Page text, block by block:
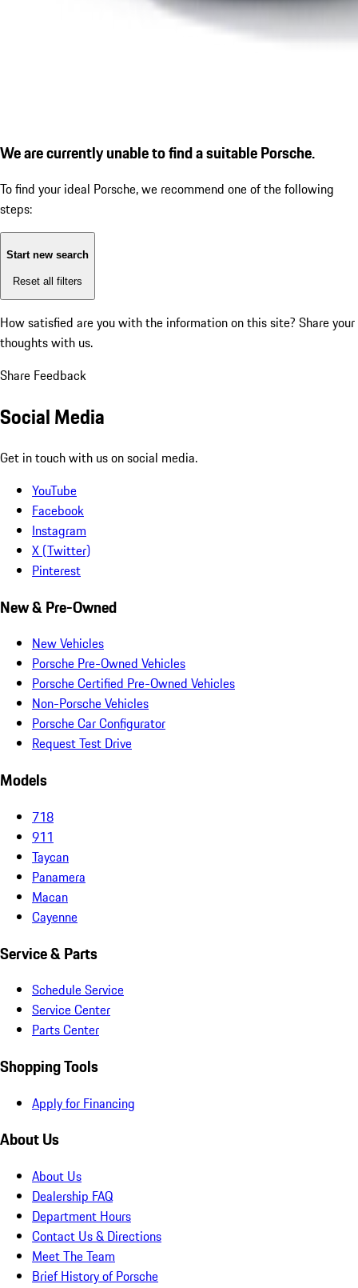
We are currently unable to find a suitable Porsche.
To find your ideal Porsche, we recommend one of the following
steps:
Start new search
Reset all filters
How satisfied are you with the information on this site? Share your
thoughts with us.
Share Feedback
Social Media
Get in touch with us on social media.
YouTube
Facebook
Instagram
X (Twitter)
Pinterest
New & Pre-Owned
New Vehicles
Porsche Pre-Owned Vehicles
Porsche Certified Pre-Owned Vehicles
Non-Porsche Vehicles
Porsche Car Configurator
Request Test Drive
Models
718
911
Taycan
Panamera
Macan
Cayenne
Service & Parts
Schedule Service
Service Center
Parts Center
Shopping Tools
Apply for Financing
About Us
About Us
Dealership FAQ
Department Hours
Contact Us & Directions
Meet The Team
Brief History of Porsche